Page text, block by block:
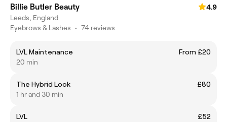
Billie Butler Beauty
4.9
Leeds, England
Eyebrows & Lashes • 74 reviews
LVL Maintenance
From £20
20 min
The Hybrid Look
£80
1 hr and 30 min
LVL
£52